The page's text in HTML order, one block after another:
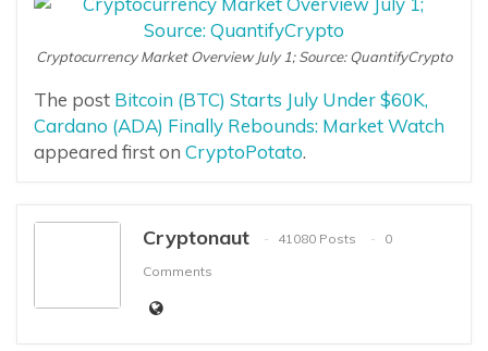
Cryptocurrency Market Overview July 1; Source: QuantifyCrypto
The post Bitcoin (BTC) Starts July Under $60K,
Cardano (ADA) Finally Rebounds: Market Watch
appeared first on CryptoPotato.
Cryptonaut 41080 Posts
0
Comments